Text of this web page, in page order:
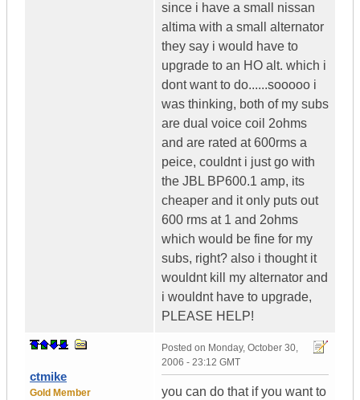
since i have a small nissan
altima with a small alternator
they say i would have to
upgrade to an HO alt. which i
dont want to do......sooooo i
was thinking, both of my subs
are dual voice coil 2ohms
and are rated at 600rms a
peice, couldnt i just go with
the JBL BP600.1 amp, its
cheaper and it only puts out
600 rms at 1 and 2ohms
which would be fine for my
subs, right? also i thought it
wouldnt kill my alternator and
i wouldnt have to upgrade,
PLEASE HELP!
ctmike
Gold Member
Posted on Monday, October 30,
2006 - 23:12 GMT
you can do that if you want to